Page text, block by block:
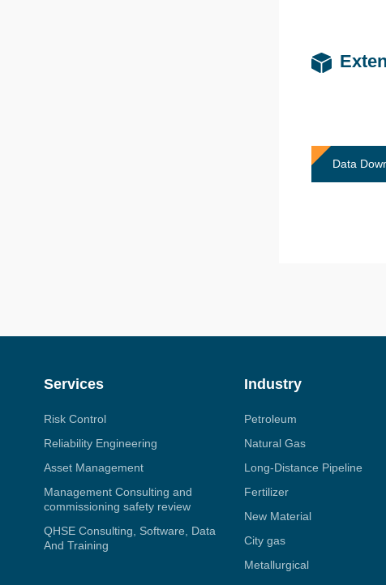
Data
Services
Risk Control
Reliability Engineering
Asset Management
Management Consulting and
commissioning safety review
QHSE Consulting, Software, Data
And Training
Industry
Petroleum
Natural Gas
Long-Distance Pipeline
Fertilizer
New Material
City gas
Metallurgical